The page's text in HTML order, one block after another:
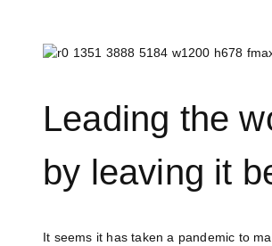
Leading the
by leaving it
It seems it has taken a pandemic to